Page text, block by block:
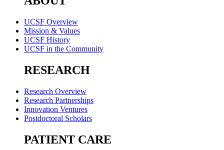
UCSF Overview
Mission & Values
UCSF History
UCSF in the Community
RESEARCH
Research Overview
Research Partnerships
Innovation Ventures
Postdoctoral Scholars
PATIENT CARE